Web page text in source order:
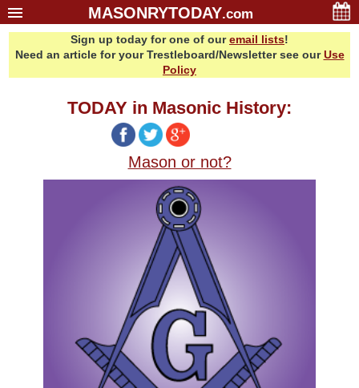
MASONRYTODAY.com
Sign up today for one of ouremail lists!
Need an article for your Trestleboard/Newsletter see ourUse
Policy
TODAY in Masonic History:
Mason or not?